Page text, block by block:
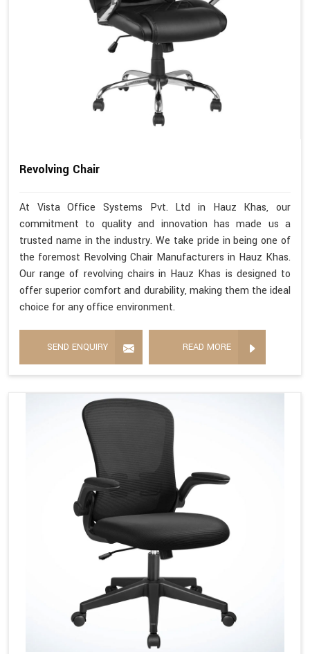
Revolving Chair
At Vista Office Systems Pvt. Ltd in Hauz Khas, our
commitment to quality and innovation has made us a
trusted name in the industry. We take pride in being one of
the foremost Revolving Chair Manufacturers in Hauz Khas.
Our range of revolving chairs in Hauz Khas is designed to
offer superior comfort and durability, making them the ideal
choice for any office environment.
SEND ENQUIRY READ MORE